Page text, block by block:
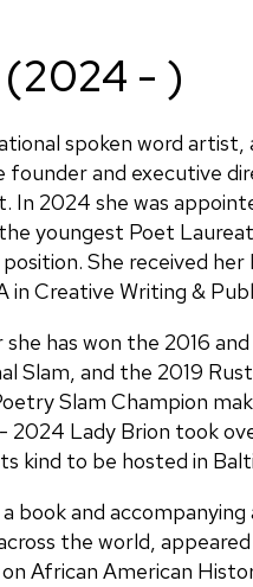
(2024 - )
spoken word
and executive
2024 she was
youngest Poet
She received
in Creative Writing &
has won the 2016
Slam, and the 2019
Slam Champion
2024 Lady Brion took
kind to be hosted in
book and
the world,
African American